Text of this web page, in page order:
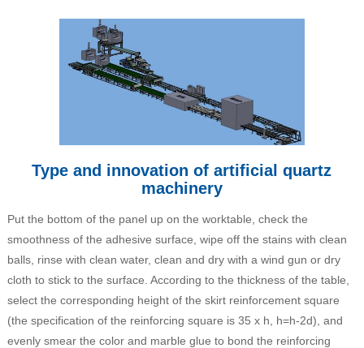
Type and innovation of artificial quartz
machinery
Put the bottom of the panel up on the worktable, check the
smoothness of the adhesive surface, wipe off the stains with clean
balls, rinse with clean water, clean and dry with a wind gun or dry
cloth to stick to the surface. According to the thickness of the table,
select the corresponding height of the skirt reinforcement square
(the specification of the reinforcing square is 35 x h, h=h-2d), and
evenly smear the color and marble glue to bond the reinforcing